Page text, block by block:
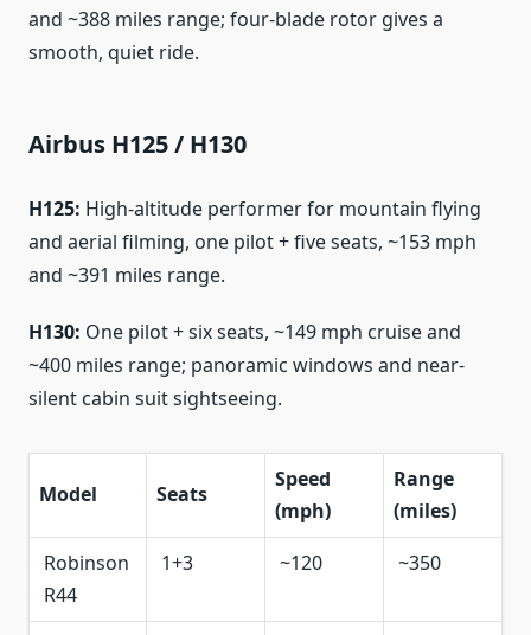
and ~388 miles range; four-blade rotor gives a
smooth, quiet ride.
Airbus H125 / H130
H125: High-altitude performer for mountain flying
and aerial filming, one pilot + five seats, ~153 mph
and ~391 miles range.
H130: One pilot + six seats, ~149 mph cruise and
~400 miles range; panoramic windows and near-
silent cabin suit sightseeing.
Model Seats
Speed
(mph)
Range
(miles)
Robinson
R44
1+3 ~120 ~350